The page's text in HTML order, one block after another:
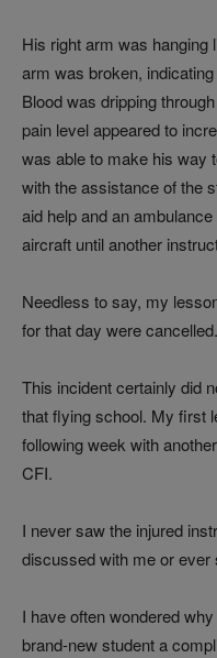
His right arm was hanging
arm was broken,
Blood was dripping
pain level appeared to
was able to make his way
with the assistance of the
aid help and an
aircraft until another
Needless to say, my
for that day were cancelled.
This incident certainly did
that flying school. My first
following week with
CFI.
I never saw the injured
discussed with me or ever
I have often wondered
brand-new student a